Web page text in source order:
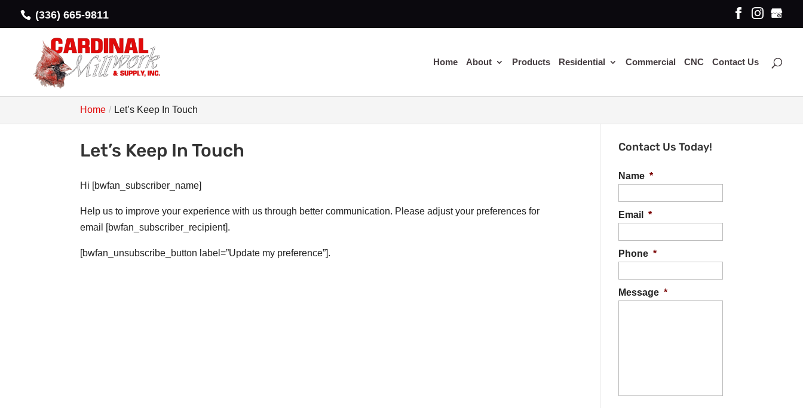
(336) 665-9811
Home About Products Residential Commercial CNC Contact Us
Home Let’s Keep In Touch
Let’s Keep In Touch
Hi [bwfan_subscriber_name]
Help us to improve your experience with us through better communication. Please adjust your preferences for
email [bwfan_subscriber_recipient].
[bwfan_unsubscribe_button label=”Update my preference”].
Contact Us Today!
Name *
Email *
Phone *
Message *